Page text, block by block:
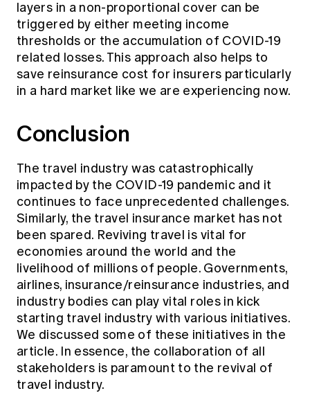
layers in a non-proportional cover can be
triggered by either meeting income
thresholds or the accumulation of COVID-19
related losses. This approach also helps to
save reinsurance cost for insurers particularly
in a hard market like we are experiencing now.
Conclusion
The travel industry was catastrophically
impacted by the COVID-19 pandemic and it
continues to face unprecedented challenges.
Similarly, the travel insurance market has not
been spared. Reviving travel is vital for
economies around the world and the
livelihood of millions of people. Governments,
airlines, insurance/reinsurance industries, and
industry bodies can play vital roles in kick
starting travel industry with various initiatives.
We discussed some of these initiatives in the
article. In essence, the collaboration of all
stakeholders is paramount to the revival of
travel industry.